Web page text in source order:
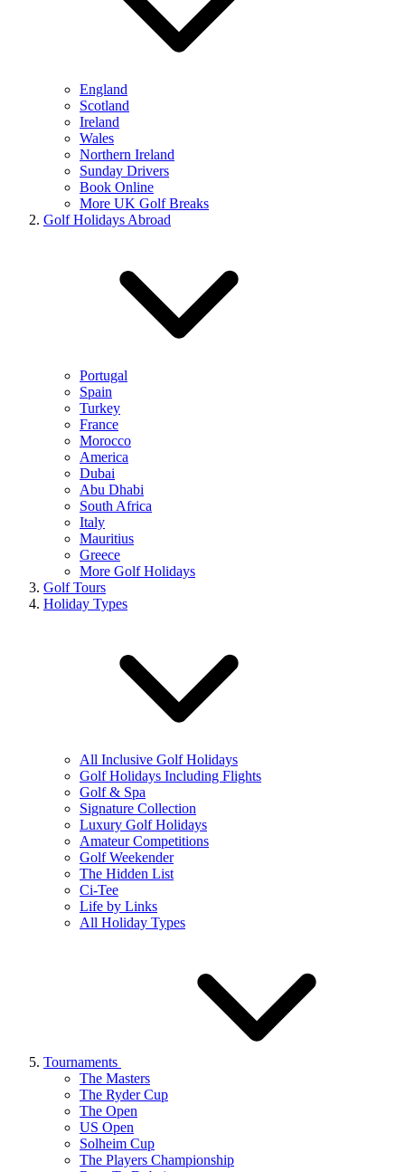
England
Scotland
Ireland
Wales
Northern Ireland
Sunday Drivers
Book Online
More UK Golf Breaks
Golf Holidays Abroad
Portugal
Spain
Turkey
France
Morocco
America
Dubai
Abu Dhabi
South Africa
Italy
Mauritius
Greece
More Golf Holidays
Golf Tours
Holiday Types
All Inclusive Golf Holidays
Golf Holidays Including Flights
Golf & Spa
Signature Collection
Luxury Golf Holidays
Amateur Competitions
Golf Weekender
The Hidden List
Ci-Tee
Life by Links
All Holiday Types
Tournaments
The Masters
The Ryder Cup
The Open
US Open
Solheim Cup
The Players Championship